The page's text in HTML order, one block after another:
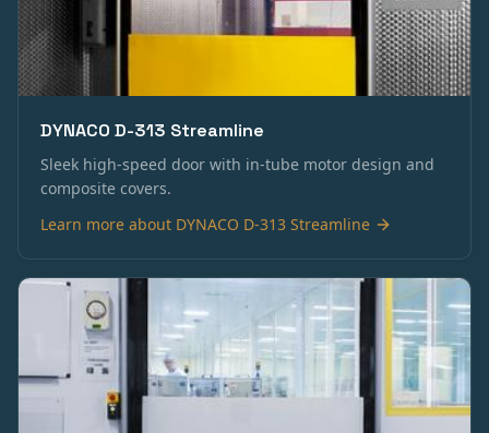
DYNACO D-313 Streamline
Sleek high-speed door with in-tube motor design and
composite covers.
Learn more about DYNACO D-313 Streamline